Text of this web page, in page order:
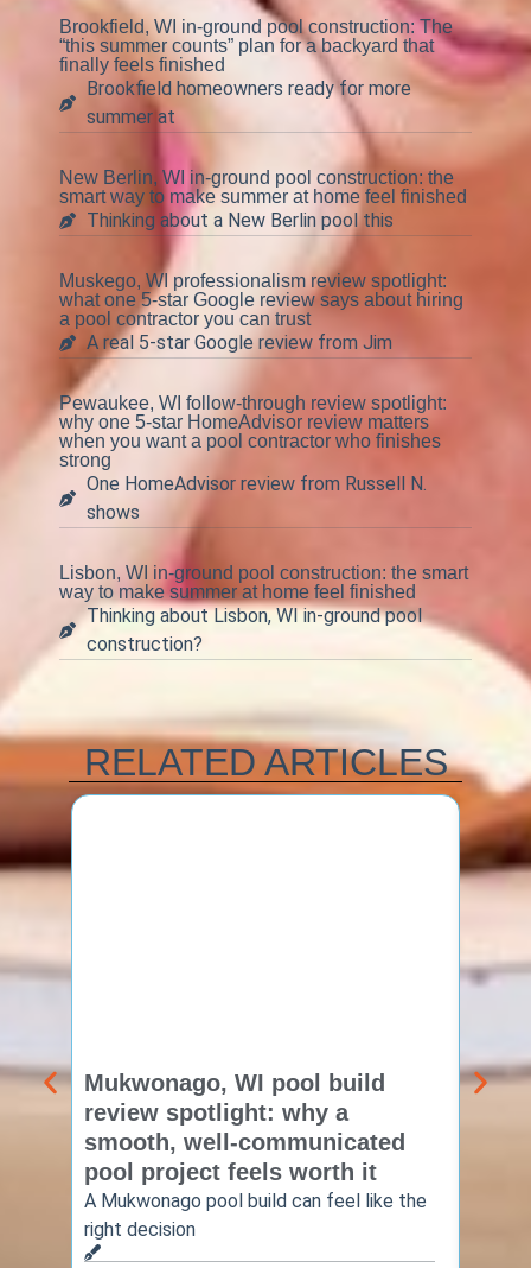
Brookfield, WI in-ground pool construction: The
“this summer counts” plan for a backyard that
finally feels finished
Brookfield homeowners ready for more
summer at
New Berlin, WI in-ground pool construction: the
smart way to make summer at home feel finished
Thinking about a New Berlin pool this
Muskego, WI professionalism review spotlight:
what one 5-star Google review says about hiring
a pool contractor you can trust
A real 5-star Google review from Jim
Pewaukee, WI follow-through review spotlight:
why one 5-star HomeAdvisor review matters
when you want a pool contractor who finishes
strong
One HomeAdvisor review from Russell N.
shows
Lisbon, WI in-ground pool construction: the smart
way to make summer at home feel finished
Thinking about Lisbon, WI in-ground pool
construction?
RELATED ARTICLES
Mukwonago, WI pool build
review spotlight: why a
smooth, well-communicated
pool project feels worth it
A Mukwonago pool build can feel like the
right decision